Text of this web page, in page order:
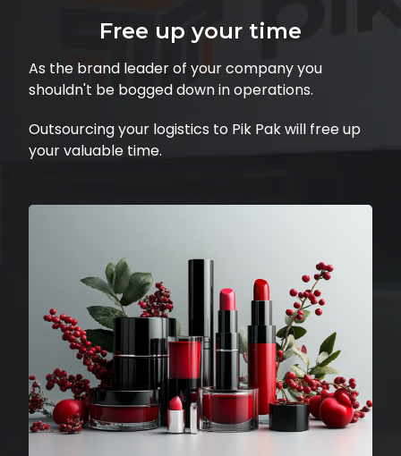
Free up your time
As the brand leader of your company you
shouldn't be bogged down in operations.
Outsourcing your logistics to Pik Pak will free up
your valuable time.